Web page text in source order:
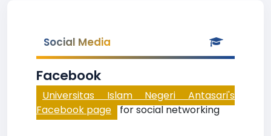
Social Media
Facebook
Universitas Islam Negeri Antasari's
Facebook page for social networking